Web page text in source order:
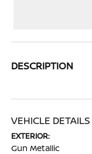
DESCRIPTION
VEHICLE DETAILS
EXTERIOR:
Gun Metallic